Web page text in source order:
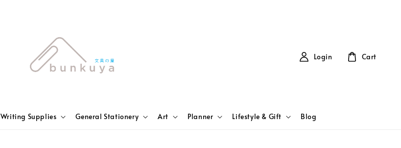
Writing Supplies General Stationery Art Planner Lifestyle & Gift Blog
Login Cart